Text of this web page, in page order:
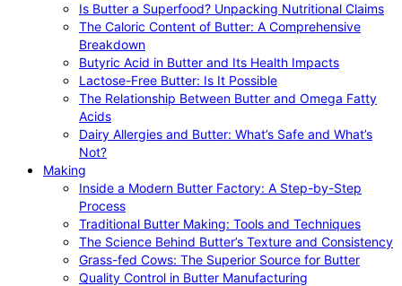
Is Butter a Superfood? Unpacking Nutritional Claims
The Caloric Content of Butter: A Comprehensive
Breakdown
Butyric Acid in Butter and Its Health Impacts
Lactose-Free Butter: Is It Possible
The Relationship Between Butter and Omega Fatty
Acids
Dairy Allergies and Butter: What’s Safe and What’s
Not?
Making
Inside a Modern Butter Factory: A Step-by-Step
Process
Traditional Butter Making: Tools and Techniques
The Science Behind Butter’s Texture and Consistency
Grass-fed Cows: The Superior Source for Butter
Quality Control in Butter Manufacturing